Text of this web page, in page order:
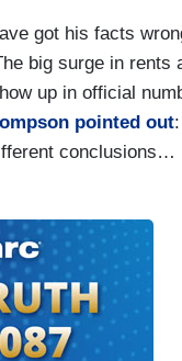
got his facts
big surge in rents
up in official
pointed out
conclusions…